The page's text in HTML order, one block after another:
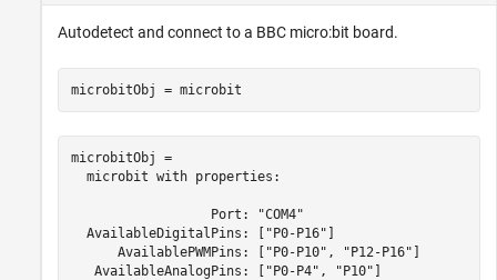
Autodetect and connect to a BBC micro:bit board.
microbitObj = microbit
microbitObj =
  microbit with properties:
                  Port: "COM4"
  AvailableDigitalPins: ["P0-P16"]
      AvailablePWMPins: ["P0-P10", "P12-P16"]
   AvailableAnalogPins: ["P0-P4", "P10"]